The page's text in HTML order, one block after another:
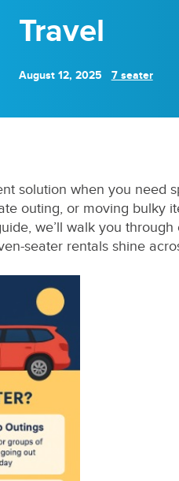
Travel
August 12, 2025 7 seater
solution when you need
outing, or moving bulky
we’ll walk you
seater rentals shine